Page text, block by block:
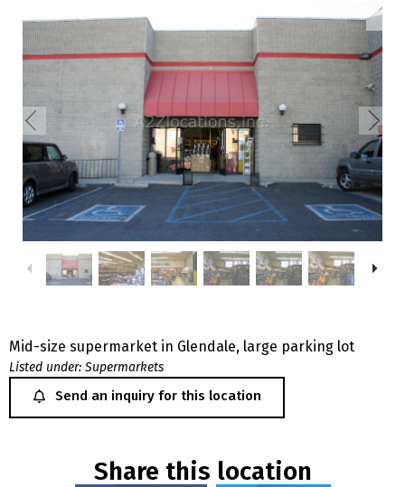
Mid-size supermarket in Glendale, large parking lot
Listed under: Supermarkets
Send an inquiry for this location
Share this location